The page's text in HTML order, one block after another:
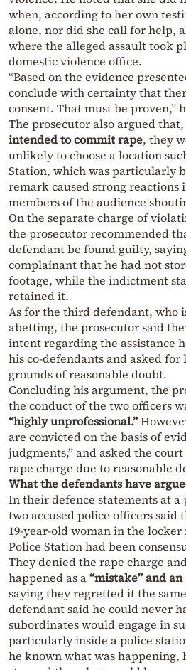
when, according to her own
alone, nor did she call for help,
where the alleged assault took
domestic violence office.
“Based on the evidence
conclude with certainty that
consent. That must be proven,”
The prosecutor also argued
intended to commit rape, they
unlikely to choose a location
Station, which was particularly
remark caused strong
members of the audience
On the separate charge of
the prosecutor recommended
defendant be found guilty,
complainant that he had not
footage, while the indictment
retained it.
As for the third defendant, who
abetting, the prosecutor said
intent regarding the assistance
his co-defendants and asked
grounds of reasonable doubt.
Concluding his argument, the
the conduct of the two officers
“highly unprofessional.”
are convicted on the basis of
judgments,” and asked the
rape charge due to reasonable
What the defendants have
In their defence statements at a
two accused police officers said
19-year-old woman in the
Police Station had been
They denied the rape charge
happened as a“mistake” and an
saying they regretted it the
defendant said he could never
subordinates would engage in
particularly inside a police
he known what was happening,